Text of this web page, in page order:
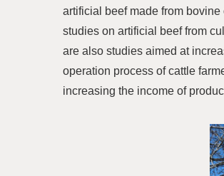
artificial beef made from
studies on artificial beef from
are also studies aimed at
operation process of cattle
increasing the income of